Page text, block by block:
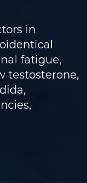
in
fatigue,
testosterone,